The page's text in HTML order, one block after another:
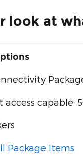
look at
access capable:
Package Items